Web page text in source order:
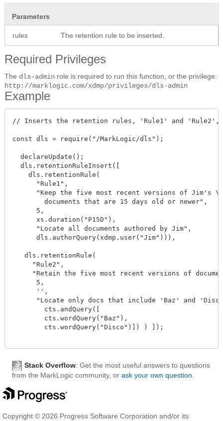
Parameters
rules The retention rule to be inserted.
Required Privileges
The dls-admin role is required to run this function, or the privilege:
http://marklogic.com/xdmp/privileges/dls-admin
Example
// Inserts the retention rules, 'Rule1' and 'Rule2',
const dls = require("/MarkLogic/dls");
  declareUpdate();
  dls.retentionRuleInsert([
    dls.retentionRule(
      "Rule1",
      "Keep the five most recent versions of Jim's \
        documents that are 15 days old or newer",
      5,
      xs.duration("P15D"),
      "Locate all documents authored by Jim",
      dls.authorQuery(xdmp.user("Jim"))),
   dls.retentionRule(
     "Rule2",
"Retain the five most recent versions of
      5,
      '',
"Locate only docs that include 'Baz' and
        cts.andQuery([
        cts.wordQuery("Baz"),
        cts.wordQuery("Disco")]) ) ]);
Stack Overflow: Get the most useful answers to questions
from the MarkLogic community, or ask your own question
Copyright © 2026 Progress Software Corporation and/or its